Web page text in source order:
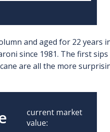
and aged for 22 years
since 1981. The first
are all the more